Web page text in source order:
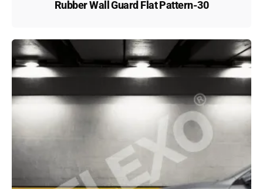
Rubber Wall Guard Flat Pattern-30